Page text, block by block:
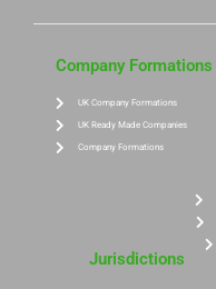
Company Formations
UK Company Formations
UK Ready Made Companies
Company Formations
Jurisdictions